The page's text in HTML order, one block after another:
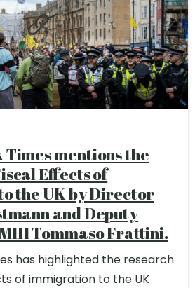
Times mentions the
Effects of
the UK by Director
and Deputy
Tommaso Frattini.
has highlighted the research
of immigration to the UK